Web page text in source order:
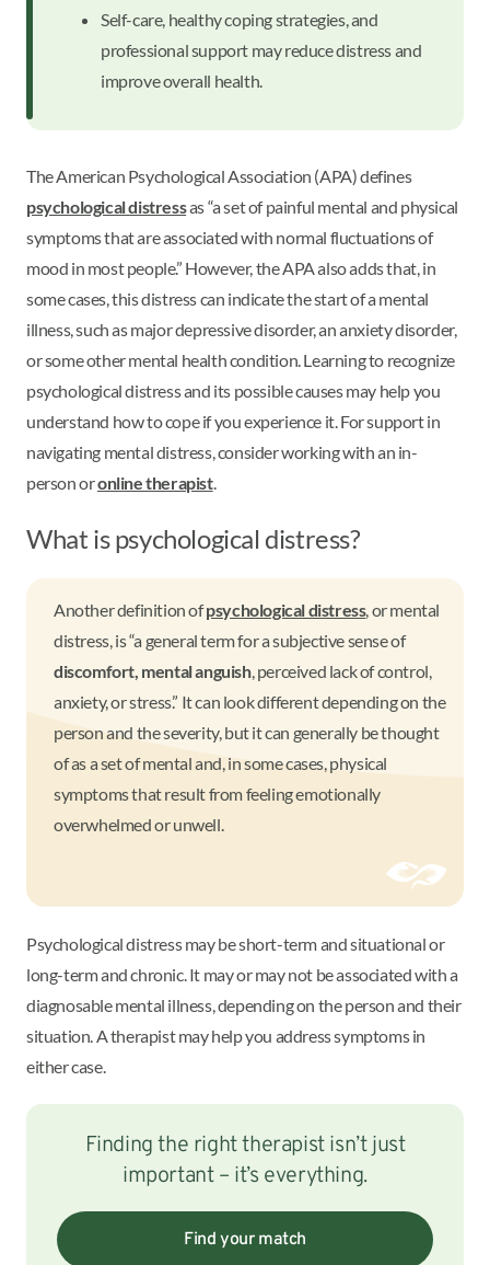
Self-care, healthy coping strategies, and
professional support may reduce distress and
improve overall health.
The American Psychological Association (APA) defines
psychological distressas “a set of painful mental and physical
symptoms that are associated with normal fluctuations of
mood in most people.” However, the APA also adds that, in
some cases, this distress can indicate the start of a mental
illness, such as major depressive disorder, an anxiety disorder,
or some other mental health condition. Learning to recognize
psychological distress and its possible causes may help you
understand how to cope if you experience it. For support in
navigating mental distress, consider working with an in-
person oronline therapist.
What is psychological distress?
Another definition ofpsychological distress, or mental
distress, is “a general term for a subjective sense of
discomfort, mental anguish, perceived lack of control,
anxiety, or stress.” It can look different depending on the
person and the severity, but it can generally be thought
of as a set of mental and, in some cases, physical
symptoms that result from feeling emotionally
overwhelmed or unwell.
Psychological distress may be short-term and situational or
long-term and chronic. It may or may not be associated with a
diagnosable mental illness, depending on the person and their
situation. A therapist may help you address symptoms in
either case.
Finding the right therapist isn’t just
important – it’s everything.
Find your match